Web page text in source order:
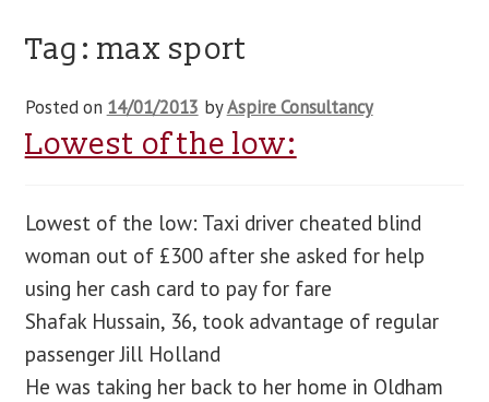
training
events
blog
contact us
Tag:max sport
Posted on 14/01/2013 byAspire Consultancy
Lowest of the low:
Lowest of the low: Taxi driver cheated blind
woman out of £300 after she asked for help
using her cash card to pay for fare
Shafak Hussain, 36, took advantage of regular
passenger Jill Holland
He was taking her back to her home in Oldham